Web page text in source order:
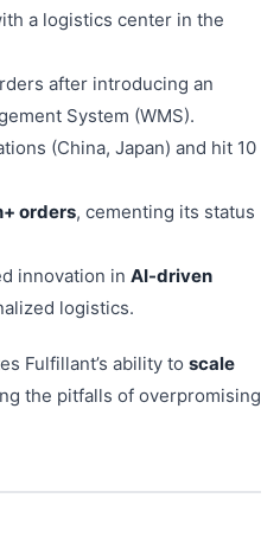
a logistics center in the
after introducing an
System (WMS).
(China, Japan) and hit 10
orders, cementing its status
innovation in AI-driven
logistics.
Fulfillant’s ability to scale
the pitfalls of overpromising